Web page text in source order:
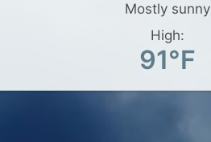
Mostly sunny
High:
91°F